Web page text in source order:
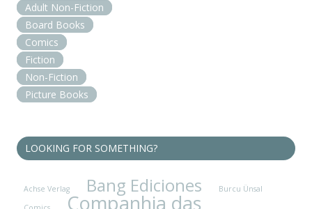
Adult Non-Fiction
Board Books
Comics
Fiction
Non-Fiction
Picture Books
LOOKING FOR SOMETHING?
Achse Verlag Bang Ediciones
Burcu Ünsal
Companhia das